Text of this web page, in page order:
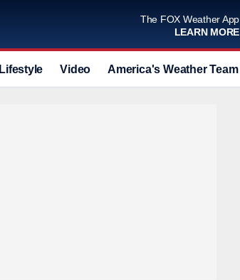
The FOX Weather App
LEARN MORE
Lifestyle Video America's Weather Team